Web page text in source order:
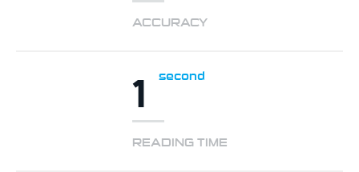
ACCURACY
1 second
READING TIME